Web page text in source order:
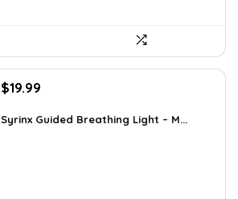
Original
was:
$19.99
is:
Syrinx Guided Breathing Light – M...